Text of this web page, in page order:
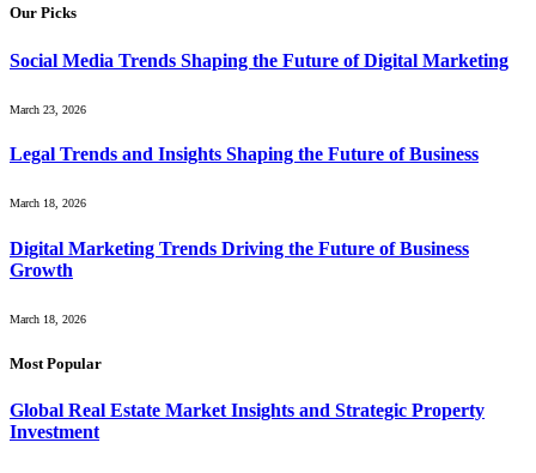
Our Picks
Social Media Trends Shaping the Future of Digital Marketing
March 23, 2026
Legal Trends and Insights Shaping the Future of Business
March 18, 2026
Digital Marketing Trends Driving the Future of Business
Growth
March 18, 2026
Most Popular
Global Real Estate Market Insights and Strategic Property
Investment